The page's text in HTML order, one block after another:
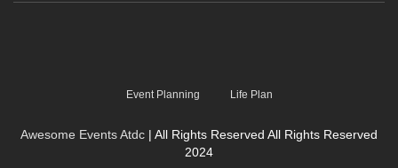
Event Planning Life Plan
Awesome Events Atdc | All Rights Reserved All Rights Reserved
2024